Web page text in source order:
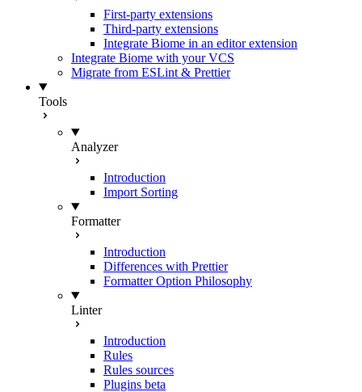
First-party extensions
Third-party extensions
Integrate Biome in an editor extension
Integrate Biome with your VCS
Migrate from ESLint & Prettier
Tools
Analyzer
Introduction
Import Sorting
Formatter
Introduction
Differences with Prettier
Formatter Option Philosophy
Linter
Introduction
Rules
Rules sources
Plugins beta